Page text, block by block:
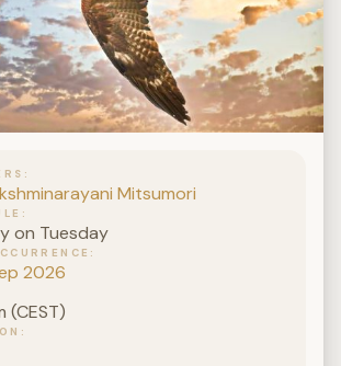
Mitsumori
on Tuesday
2026
(CEST)